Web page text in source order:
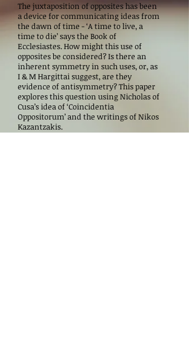
The juxtaposition of opposites has been
a device for communicating ideas from
the dawn of time - ‘A time to live, a
time to die’ says the Book of
Ecclesiastes. How might this use of
opposites be considered? Is there an
inherent symmetry in such uses, or, as
I & M Hargittai suggest, are they
evidence of antisymmetry? This paper
explores this question using Nicholas of
Cusa’s idea of ‘Coincidentia
Oppositorum’ and the writings of Nikos
Kazantzakis.